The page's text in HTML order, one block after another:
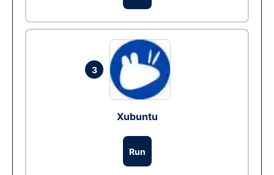
3
Xubuntu
Run